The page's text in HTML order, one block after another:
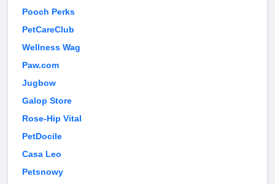
Pooch Perks
PetCareClub
Wellness Wag
Paw.com
Jugbow
Galop Store
Rose-Hip Vital
PetDocile
Casa Leo
Petsnowy